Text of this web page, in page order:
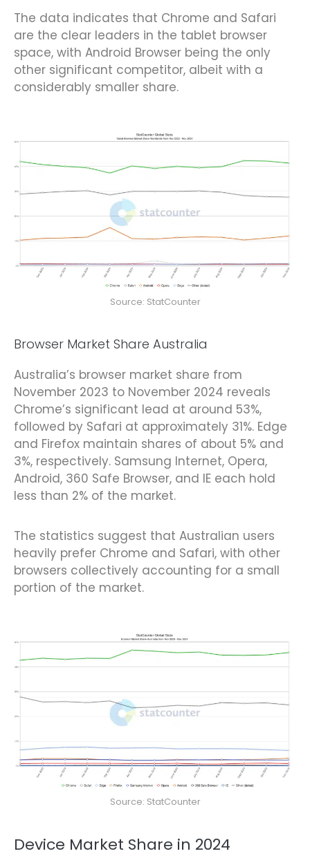
The data indicates that Chrome and Safari
are the clear leaders in the tablet browser
space, with Android Browser being the only
other significant competitor, albeit with a
considerably smaller share.
Source: StatCounter
Browser Market Share Australia
Australia’s browser market share from
November 2023 to November 2024 reveals
Chrome’s significant lead at around 53%,
followed by Safari at approximately 31%. Edge
and Firefox maintain shares of about 5% and
3%, respectively. Samsung Internet, Opera,
Android, 360 Safe Browser, and IE each hold
less than 2% of the market.
The statistics suggest that Australian users
heavily prefer Chrome and Safari, with other
browsers collectively accounting for a small
portion of the market.
Source: StatCounter
Device Market Share in 2024